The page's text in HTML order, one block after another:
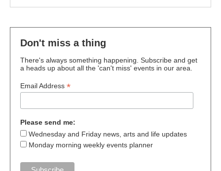
Don't miss a thing
There's always something happening. Subscribe and get
a heads up about all the 'can't miss' events in our area.
Email Address *
Please send me:
Wednesday and Friday news, arts and life updates
Monday morning weekly events planner